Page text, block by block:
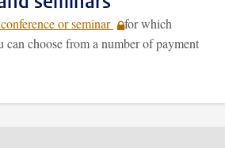
or seminar
for which
can choose from a number of payment